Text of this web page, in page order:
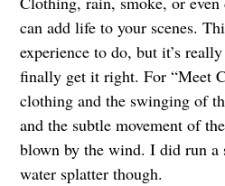
can add life to your scenes.
experience to do, but it’s
finally get it right. For “Meet
clothing and the swinging of
and the subtle movement of
blown by the wind. I did run a
water splatter though.